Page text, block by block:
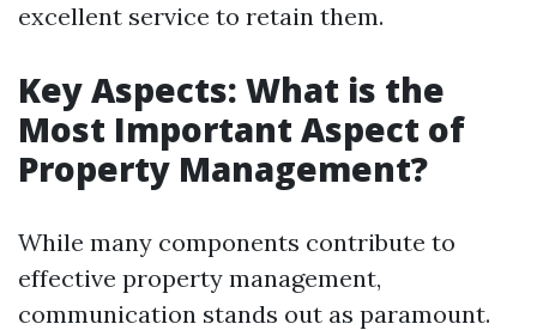
excellent service to retain them.
Key Aspects: What is the
Most Important Aspect of
Property Management?
While many components contribute to
effective property management,
communication stands out as paramount.